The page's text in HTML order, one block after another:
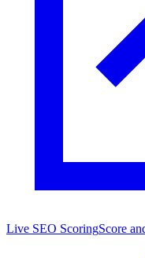
Live SEO ScoringScore